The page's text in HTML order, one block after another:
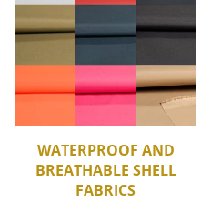
WATERPROOF AND
BREATHABLE SHELL
FABRICS